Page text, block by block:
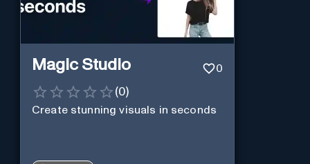
Magic Studio 0
(0)
Create stunning visuals in seconds